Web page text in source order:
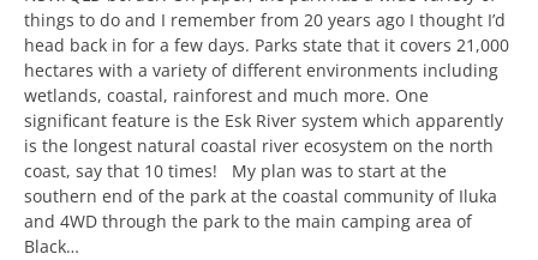
things to do and I remember from 20 years ago I thought I’d
head back in for a few days. Parks state that it covers 21,000
hectares with a variety of different environments including
wetlands, coastal, rainforest and much more. One
significant feature is the Esk River system which apparently
is the longest natural coastal river ecosystem on the north
coast, say that 10 times! My plan was to start at the
southern end of the park at the coastal community of Iluka
and 4WD through the park to the main camping area of
Black…